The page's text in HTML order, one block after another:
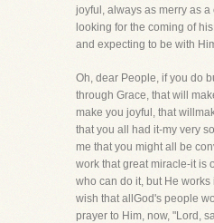
joyful, always as merry as
looking for the coming of
and expecting to be with
Oh, dear People, if you do
through Grace, that will
make you joyful, that
that you all had it-my very
me that you might all be
work that great miracle-it is
who can do it, but He works
wish that allGod's people
prayer to Him, now, "Lord,